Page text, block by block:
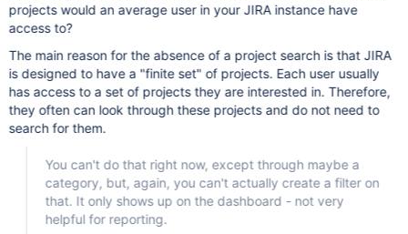
projects would an average user in your JIRA instance have
access to?
The main reason for the absence of a project search is that JIRA
is designed to have a "finite set" of projects. Each user usually
has access to a set of projects they are interested in. Therefore,
they often can look through these projects and do not need to
search for them.
You can't do that right now, except through maybe a
category, but, again, you can't actually create a filter on
that. It only shows up on the dashboard - not very
helpful for reporting.